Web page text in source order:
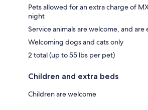
Pets allowed for an extra charge of
night
Service animals are welcome, and
Welcoming dogs and cats only
2 total (up to 55 lbs per pet)
Children and extra beds
Children are welcome